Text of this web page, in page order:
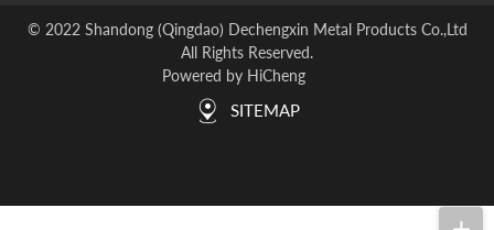
© 2022 Shandong (Qingdao) Dechengxin Metal Products Co.,Ltd
All Rights Reserved.
Powered by HiCheng
SITEMAP